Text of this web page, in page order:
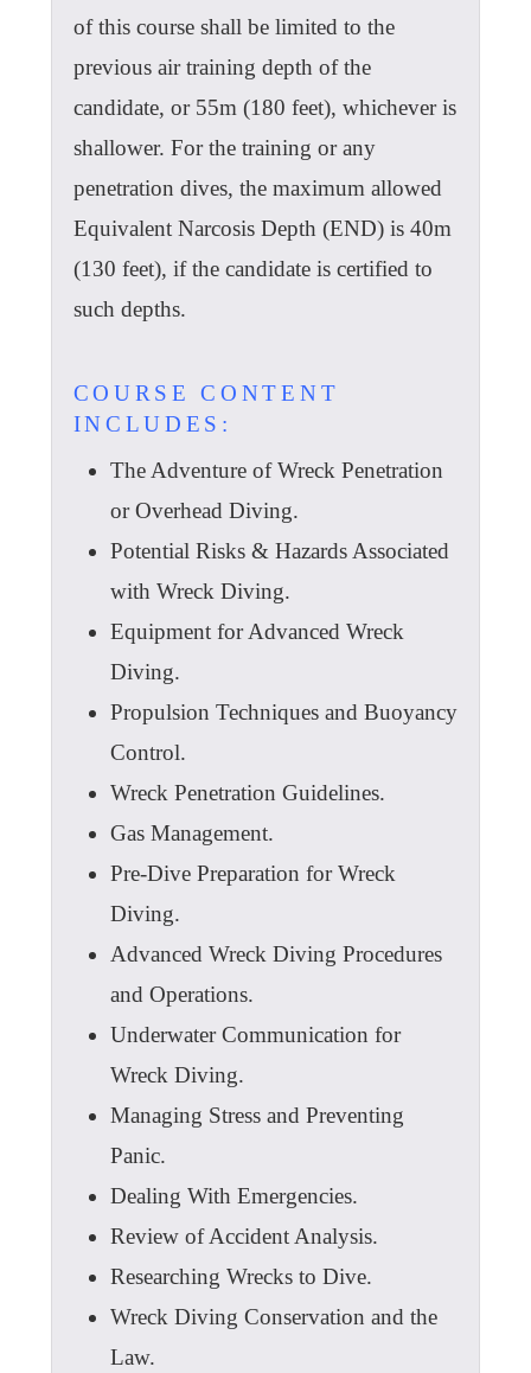
of this course shall be limited to the
previous air training depth of the
candidate, or 55m (180 feet), whichever is
shallower. For the training or any
penetration dives, the maximum allowed
Equivalent Narcosis Depth (END) is 40m
(130 feet), if the candidate is certified to
such depths.
COURSE CONTENT
INCLUDES:
The Adventure of Wreck Penetration
or Overhead Diving.
Potential Risks & Hazards Associated
with Wreck Diving.
Equipment for Advanced Wreck
Diving.
Propulsion Techniques and Buoyancy
Control.
Wreck Penetration Guidelines.
Gas Management.
Pre-Dive Preparation for Wreck
Diving.
Advanced Wreck Diving Procedures
and Operations.
Underwater Communication for
Wreck Diving.
Managing Stress and Preventing
Panic.
Dealing With Emergencies.
Review of Accident Analysis.
Researching Wrecks to Dive.
Wreck Diving Conservation and the
Law.